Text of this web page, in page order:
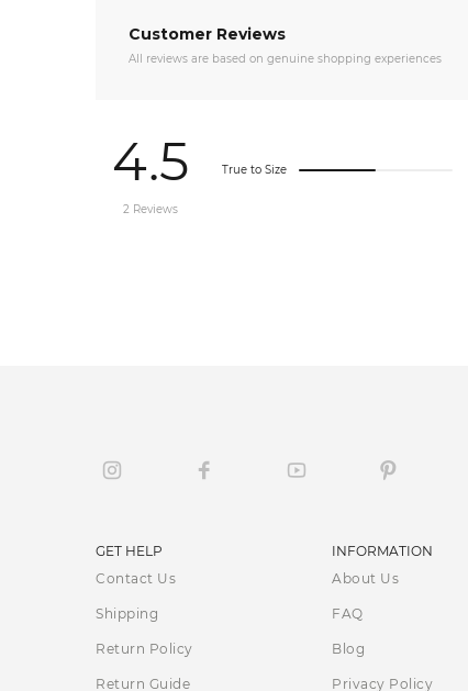
Customer Reviews
All reviews are based on genuine shopping experiences
4.5
2 Reviews
True to Size
GET HELP
Contact Us
Shipping
Return Policy
Return Guide
INFORMATION
About Us
FAQ
Blog
Privacy Policy